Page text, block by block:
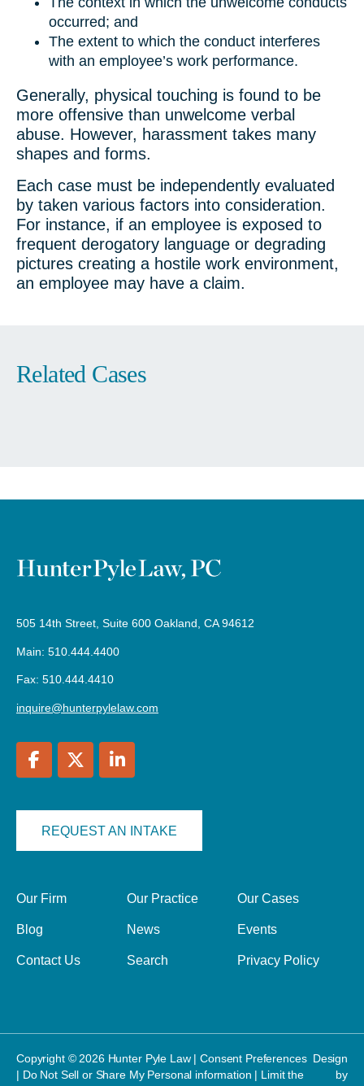
occurred; and
The extent to which the conduct interferes
with an employee’s work performance.
Generally, physical touching is found to be
more offensive than unwelcome verbal
abuse. However, harassment takes many
shapes and forms.
Each case must be independently evaluated
by taken various factors into consideration.
For instance, if an employee is exposed to
frequent derogatory language or degrading
pictures creating a hostile work environment,
an employee may have a claim.
505 14th Street, Suite 600 Oakland, CA 94612
Main: 510.444.4400
Fax: 510.444.4410
inquire@hunterpylelaw.com
REQUEST AN INTAKE
Our Firm Our Practice Our Cases
Blog News Events
Contact Us Search Privacy Policy
Copyright © 2026 Hunter Pyle Law |Consent Preferences
| Do Not Sell or Share My Personal information | Limit the
Design
by